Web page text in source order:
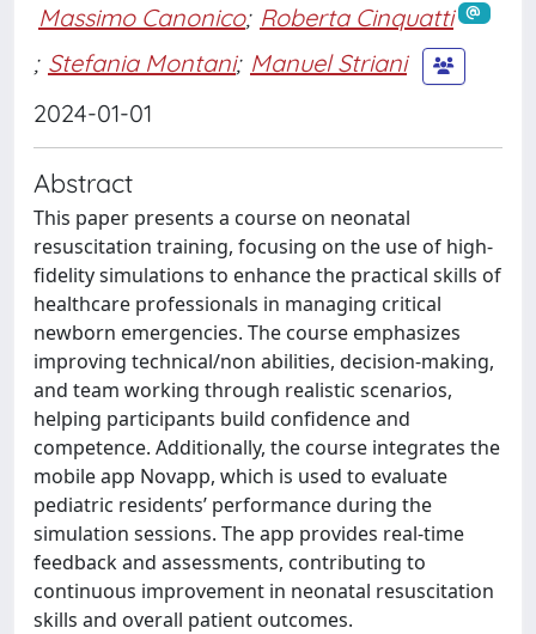
Massimo Canonico; Roberta Cinquatti
; Stefania Montani; Manuel Striani
2024-01-01
Abstract
This paper presents a course on neonatal
resuscitation training, focusing on the use of high-
fidelity simulations to enhance the practical skills of
healthcare professionals in managing critical
newborn emergencies. The course emphasizes
improving technical/non abilities, decision-making,
and team working through realistic scenarios,
helping participants build confidence and
competence. Additionally, the course integrates the
mobile app Novapp, which is used to evaluate
pediatric residents’ performance during the
simulation sessions. The app provides real-time
feedback and assessments, contributing to
continuous improvement in neonatal resuscitation
skills and overall patient outcomes.